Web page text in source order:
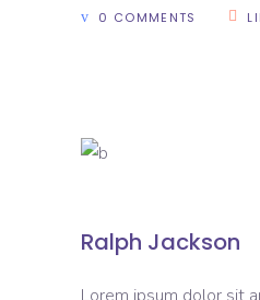
0 COMMENTS
Ralph Jackson